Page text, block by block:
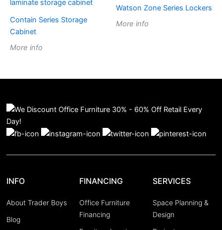
Contain Series Storage
Cabinet
More info
Watson Zone Series Lockers
More info
INFO
About Trader Boys
Blog
FINANCING
Office Furniture
Financing
SERVICES
Space Planning &
Design